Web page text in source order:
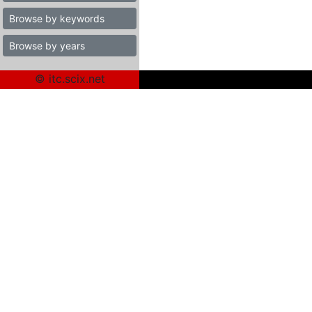
Browse by keywords
Browse by years
© itc.scix.net